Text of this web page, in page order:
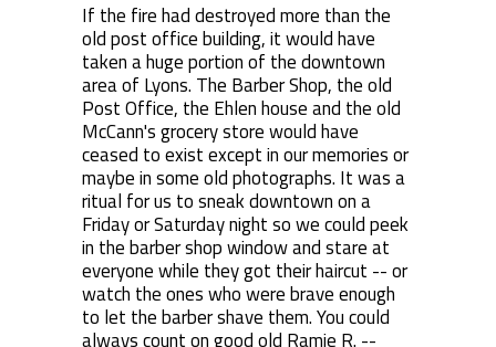
If the fire had destroyed more than the
old post office building, it would have
taken a huge portion of the downtown
area of Lyons. The Barber Shop, the old
Post Office, the Ehlen house and the old
McCann's grocery store would have
ceased to exist except in our memories or
maybe in some old photographs. It was a
ritual for us to sneak downtown on a
Friday or Saturday night so we could peek
in the barber shop window and stare at
everyone while they got their haircut -- or
watch the ones who were brave enough
to let the barber shave them. You could
always count on good old Ramie R. --